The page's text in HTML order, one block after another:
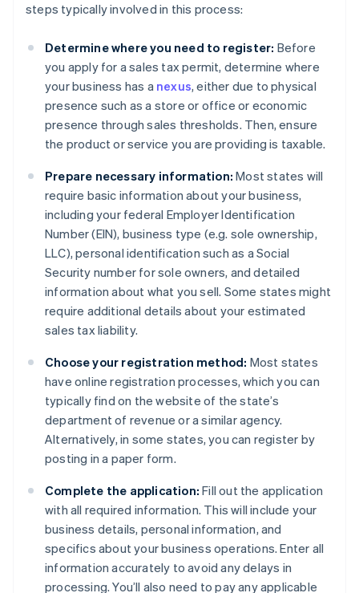
steps typically involved in this process:
Determine where you need to register: Before
you apply for a sales tax permit, determine where
your business has a nexus, either due to physical
presence such as a store or office or economic
presence through sales thresholds. Then, ensure
the product or service you are providing is taxable.
Prepare necessary information: Most states will
require basic information about your business,
including your federal Employer Identification
Number (EIN), business type (e.g. sole ownership,
LLC), personal identification such as a Social
Security number for sole owners, and detailed
information about what you sell. Some states might
require additional details about your estimated
sales tax liability.
Choose your registration method: Most states
have online registration processes, which you can
typically find on the website of the state’s
department of revenue or a similar agency.
Alternatively, in some states, you can register by
posting in a paper form.
Complete the application: Fill out the application
with all required information. This will include your
business details, personal information, and
specifics about your business operations. Enter all
information accurately to avoid any delays in
processing. You’ll also need to pay any applicable